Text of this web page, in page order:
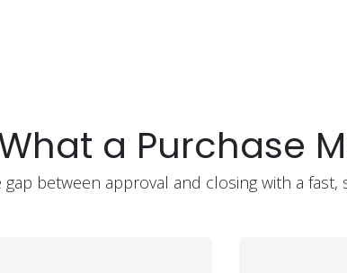
a Purchase
gap between approval and closing with a